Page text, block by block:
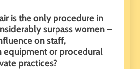
is the only procedure in
surpass women –
on staff,
equipment or procedural
practices?